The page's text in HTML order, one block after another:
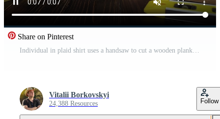
Share on Pinterest
Individual in plaid shirt uses a handsaw to cut a wooden plank on a dark wooden table with various tools and materials arranged nearby Pro Video
Vitalii Borkovskyi
24,388 Resources Follow